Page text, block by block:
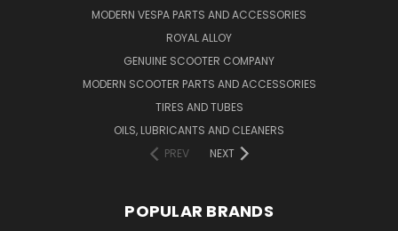
MODERN VESPA PARTS AND ACCESSORIES
ROYAL ALLOY
GENUINE SCOOTER COMPANY
MODERN SCOOTER PARTS AND ACCESSORIES
TIRES AND TUBES
OILS, LUBRICANTS AND CLEANERS
PREV
NEXT
POPULAR BRANDS